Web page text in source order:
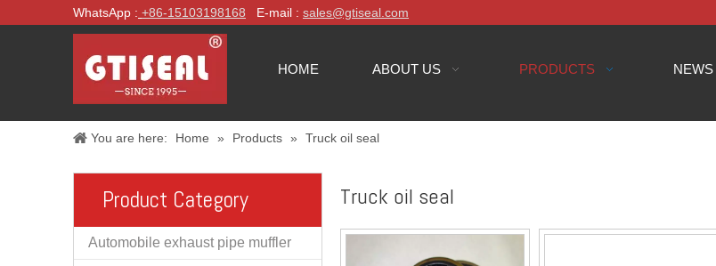
WhatsApp : +86-15103198168 E-mail : sales@gtiseal.com
HOME ABOUT US PRODUCTS NEWS
You are here: Home » Products » Truck oil seal
Product Category
Automobile exhaust pipe muffler
Truck oil seal